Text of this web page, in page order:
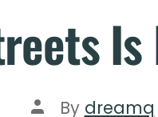
By dreamq